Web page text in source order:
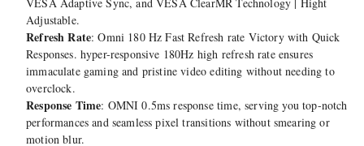
VESA Adaptive Sync, and VESA ClearMR Technology | Hight
Adjustable.
Refresh Rate: Omni 180 Hz Fast Refresh rate Victory with Quick
Responses. hyper-responsive 180Hz high refresh rate ensures
immaculate gaming and pristine video editing without needing to
overclock.
Response Time: OMNI 0.5ms response time, serving you top-notch
performances and seamless pixel transitions without smearing or
motion blur.